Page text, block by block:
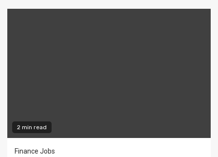
2 min read
Finance Jobs